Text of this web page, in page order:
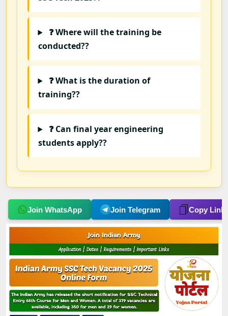
❓ Where will the training be
conducted??
❓ What is the duration of
training??
❓ Can final year engineering
students apply??
Join WhatsApp Join Telegram Copy Link